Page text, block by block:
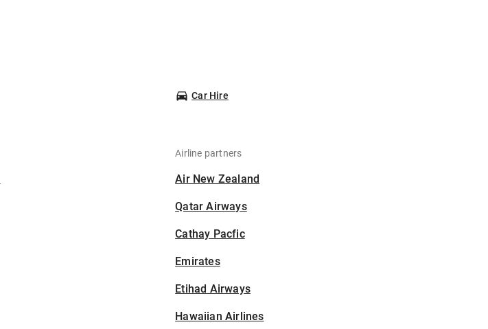
Car Hire
Airline partners
Air New Zealand
Qatar Airways
Cathay Pacfic
Emirates
Etihad Airways
Hawaiian Airlines